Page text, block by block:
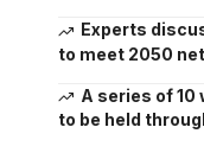
Experts
to meet 2050
A series of
to be held